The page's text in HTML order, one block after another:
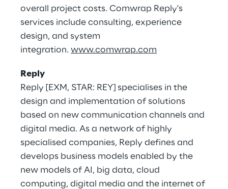
overall project costs. Comwrap Reply's
services include consulting, experience
design, and system
integration. www.comwrap.com
Reply
Reply [EXM, STAR: REY] specialises in the
design and implementation of solutions
based on new communication channels and
digital media. As a network of highly
specialised companies, Reply defines and
develops business models enabled by the
new models of AI, big data, cloud
computing, digital media and the internet of